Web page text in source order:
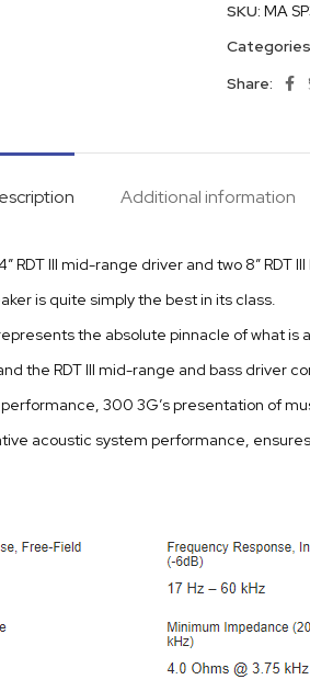
SKU: MA
Share:
Additional information
RDT III mid-range driver and two 8”
is quite simply the best in its class.
the absolute pinnacle of what
the RDT III mid-range and bass driver
300 3G’s presentation of
acoustic system performance,